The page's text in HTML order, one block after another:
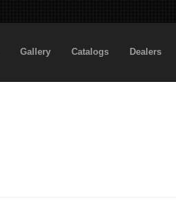
Gallery Catalogs Dealers